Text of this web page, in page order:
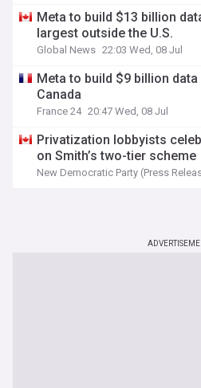
Meta to build $13 billion
largest outside the U.S.
Global News 22:03 Wed, 08 Jul
Meta to build $9 billion
Canada
France 24 20:47 Wed, 08 Jul
Privatization lobbyists
on Smith’s two-tier scheme
New Democratic Party (Press